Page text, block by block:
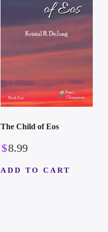
The Child of Eos
$8.99
ADD TO CART